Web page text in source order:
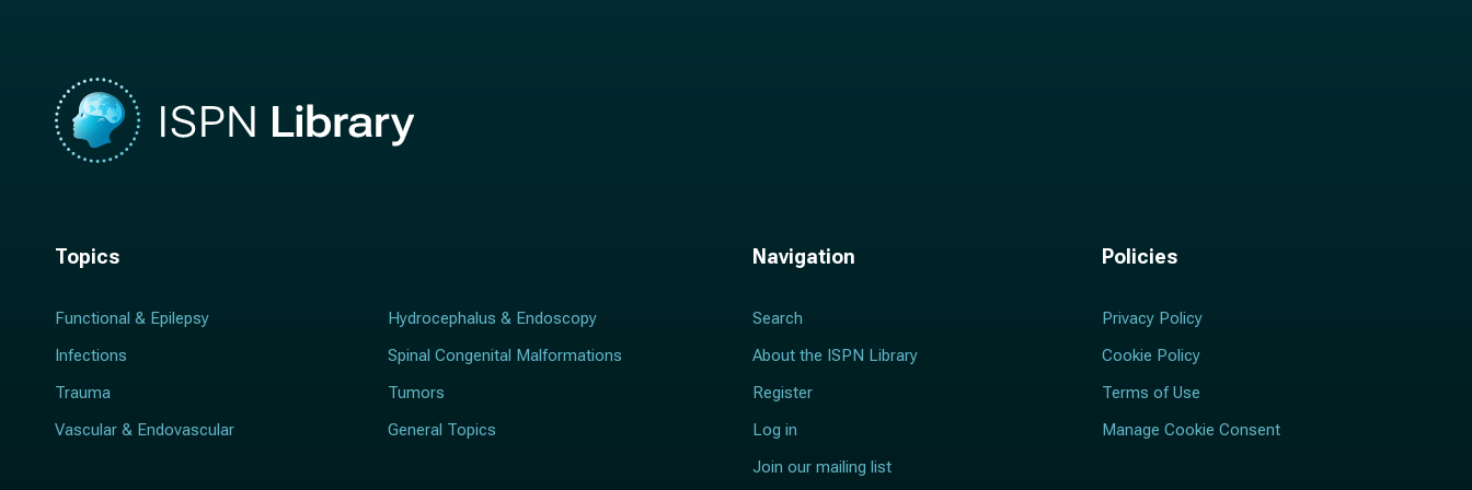
Topics
Functional & Epilepsy
Hydrocephalus & Endoscopy
Infections
Spinal Congenital Malformations
Trauma
Tumors
Vascular & Endovascular
General Topics
Navigation
Search
About the ISPN Library
Register
Log in
Join our mailing list
Policies
Privacy Policy
Cookie Policy
Terms of Use
Manage Cookie Consent